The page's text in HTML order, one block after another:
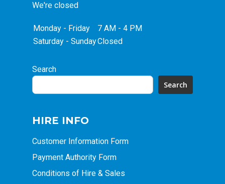
We're closed
Monday - Friday
7 AM - 4 PM
Saturday - SundayClosed
Search
Search
HIRE INFO
Customer Information Form
Payment Authority Form
Conditions of Hire & Sales